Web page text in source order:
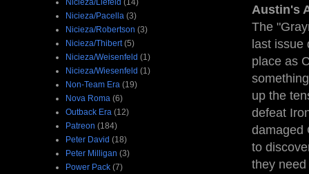
Austin's
The
last
place as
up the
defeat
damaged
to
they
Nicieza/Pacella (3)
Nicieza/Robertson (3)
Nicieza/Thibert (5)
Nicieza/Weisenfeld (1)
Nicieza/Wiesenfeld (1)
Non-Team Era (19)
Nova Roma (6)
Outback Era (12)
Patreon (184)
Peter David (18)
Peter Milligan (3)
Power Pack (7)